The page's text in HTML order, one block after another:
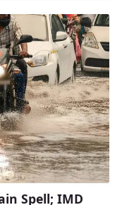
Spell; IMD